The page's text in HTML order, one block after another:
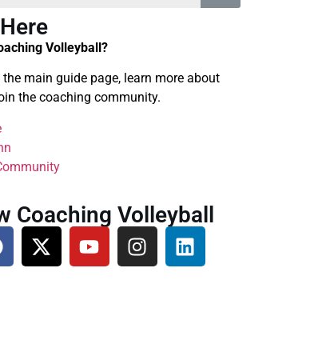
Volleyball?
main guide page, learn more about
the coaching community.
Coaching Volleyball